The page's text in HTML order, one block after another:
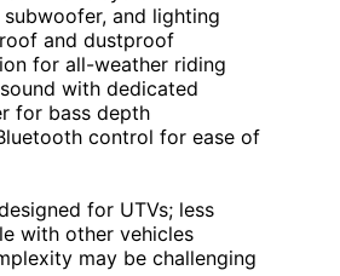
subwoofer, and lighting
and dustproof
for all-weather riding
with dedicated
for bass depth
control for ease of
for UTVs; less
with other vehicles
may be challenging